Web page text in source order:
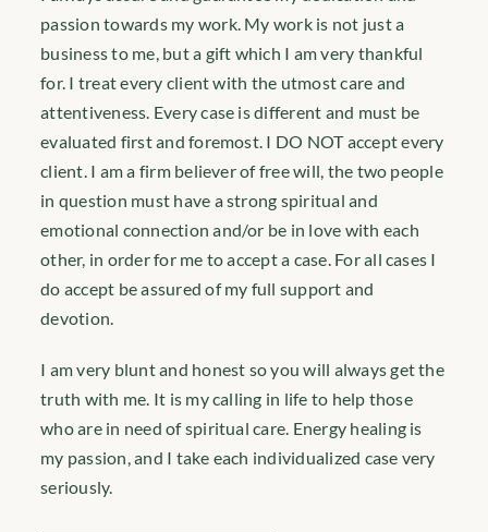
passion towards my work. My work is not just a
business to me, but a gift which I am very thankful
for. I treat every client with the utmost care and
attentiveness. Every case is different and must be
evaluated first and foremost. I DO NOT accept every
client. I am a firm believer of free will, the two people
in question must have a strong spiritual and
emotional connection and/or be in love with each
other, in order for me to accept a case. For all cases I
do accept be assured of my full support and
devotion.
I am very blunt and honest so you will always get the
truth with me. It is my calling in life to help those
who are in need of spiritual care. Energy healing is
my passion, and I take each individualized case very
seriously.